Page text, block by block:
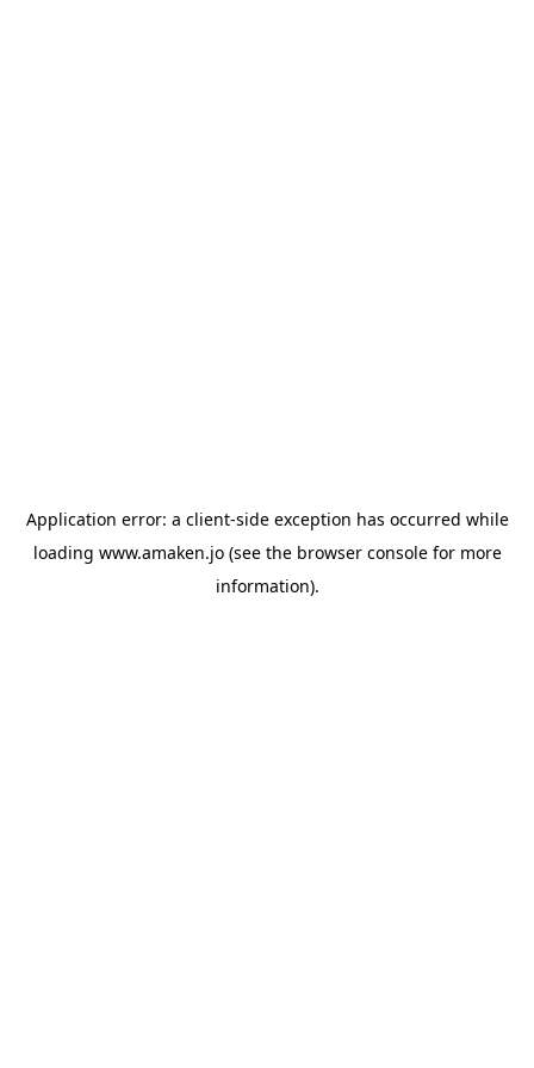
Application error: a client-side exception has occurred while
loading www.amaken.jo(see the browser consolefor more
information).